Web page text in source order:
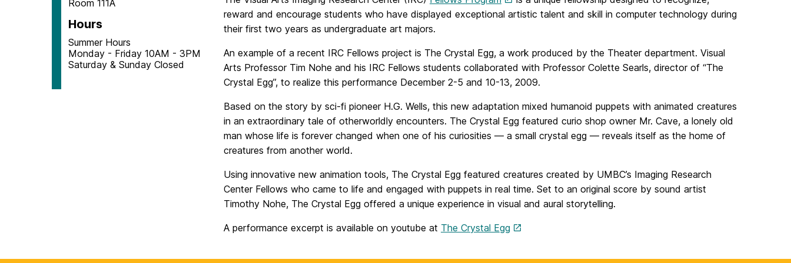
Room 111A
Hours
Summer Hours
Monday - Friday 10AM - 3PM
Saturday & Sunday Closed
reward and encourage students who have displayed exceptional artistic talent and skill in computer technology during
their first two years as undergraduate art majors.
An example of a recent IRC Fellows project is The Crystal Egg, a work produced by the Theater department. Visual
Arts Professor Tim Nohe and his IRC Fellows students collaborated with Professor Colette Searls, director of “The
Crystal Egg”, to realize this performance December 2-5 and 10-13, 2009.
Based on the story by sci-fi pioneer H.G. Wells, this new adaptation mixed humanoid puppets with animated creatures
in an extraordinary tale of otherworldly encounters. The Crystal Egg featured curio shop owner Mr. Cave, a lonely old
man whose life is forever changed when one of his curiosities — a small crystal egg — reveals itself as the home of
creatures from another world.
Using innovative new animation tools, The Crystal Egg featured creatures created by UMBC’s Imaging Research
Center Fellows who came to life and engaged with puppets in real time. Set to an original score by sound artist
Timothy Nohe, The Crystal Egg offered a unique experience in visual and aural storytelling.
A performance excerpt is available on youtube at The Crystal Egg